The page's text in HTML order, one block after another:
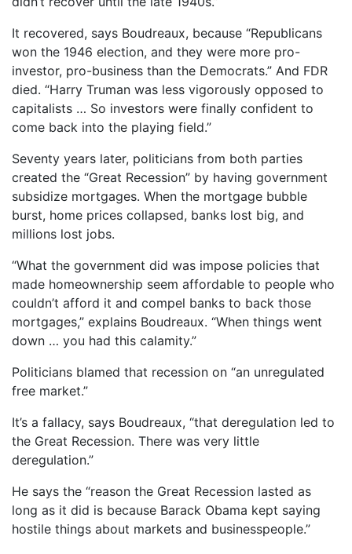
It recovered, says Boudreaux, because “Republicans
won the 1946 election, and they were more pro-
investor, pro-business than the Democrats.” And FDR
died. “Harry Truman was less vigorously opposed to
capitalists … So investors were finally confident to
come back into the playing field.”
Seventy years later, politicians from both parties
created the “Great Recession” by having government
subsidize mortgages. When the mortgage bubble
burst, home prices collapsed, banks lost big, and
millions lost jobs.
“What the government did was impose policies that
made homeownership seem affordable to people who
couldn’t afford it and compel banks to back those
mortgages,” explains Boudreaux. “When things went
down … you had this calamity.”
Politicians blamed that recession on “an unregulated
free market.”
It’s a fallacy, says Boudreaux, “that deregulation led to
the Great Recession. There was very little
deregulation.”
He says the “reason the Great Recession lasted as
long as it did is because Barack Obama kept saying
hostile things about markets and businesspeople.”